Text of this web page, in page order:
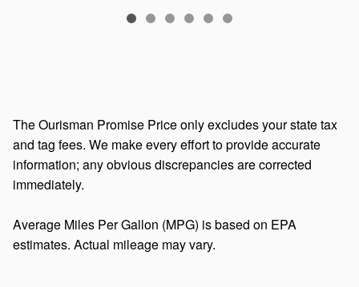
The Ourisman Promise Price only excludes your state tax
and tag fees. We make every effort to provide accurate
information; any obvious discrepancies are corrected
immediately.
Average Miles Per Gallon (MPG) is based on EPA
estimates. Actual mileage may vary.